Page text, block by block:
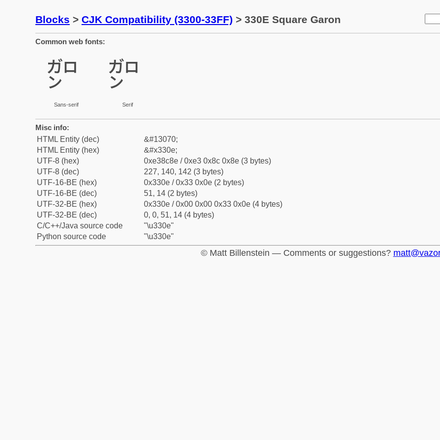
Blocks > CJK Compatibility (3300-33FF) > 330E Square Garon
Common web fonts:
㌎
Sans-serif
㌎
Serif
Misc info:
HTML Entity (dec)
&#13070;
HTML Entity (hex)
&#x330e;
UTF-8 (hex)
0xe38c8e / 0xe3 0x8c 0x8e (3 bytes)
UTF-8 (dec)
227, 140, 142 (3 bytes)
UTF-16-BE (hex)
0x330e / 0x33 0x0e (2 bytes)
UTF-16-BE (dec)
51, 14 (2 bytes)
UTF-32-BE (hex)
0x330e / 0x00 0x00 0x33 0x0e (4 bytes)
UTF-32-BE (dec)
0, 0, 51, 14 (4 bytes)
C/C++/Java source code
"\u330e"
Python source code
"\u330e"
© Matt Billenstein — Comments or suggestions?